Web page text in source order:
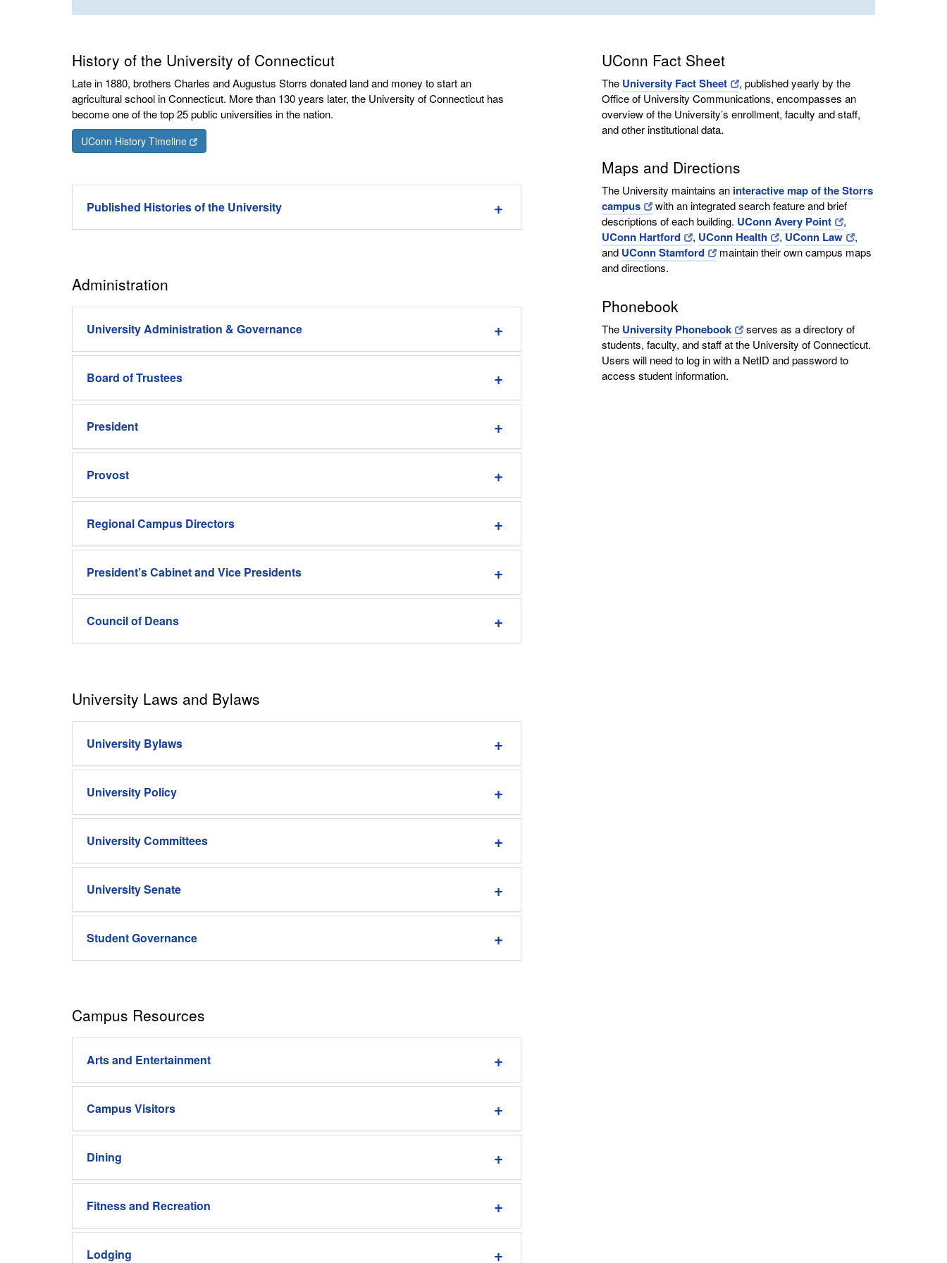
History of the University of Connecticut
Late in 1880, brothers Charles and Augustus Storrs donated land and money to start an
agricultural school in Connecticut. More than 130 years later, the University of Connecticut has
become one of the top 25 public universities in the nation.
UConn History Timeline
Published Histories of the University
Administration
University Administration & Governance
Board of Trustees
President
Provost
Regional Campus Directors
President’s Cabinet and Vice Presidents
Council of Deans
University Laws and Bylaws
University Bylaws
University Policy
University Committees
University Senate
Student Governance
Campus Resources
Arts and Entertainment
Campus Visitors
Dining
Fitness and Recreation
Lodging
UConn Fact Sheet
The University Fact Sheet
, published yearly by the
Office of University Communications, encompasses an
overview of the University’s enrollment, faculty and staff,
and other institutional data.
Maps and Directions
The University maintains an interactive map of the Storrs
campus
with an integrated search feature and brief
descriptions of each building. UConn Avery Point ,
UConn Hartford , UConn Health , UConn Law
,
and UConn Stamford
maintain their own campus maps
and directions.
Phonebook
The University Phonebook
serves as a directory of
students, faculty, and staff at the University of Connecticut.
Users will need to log in with a NetID and password to
access student information.